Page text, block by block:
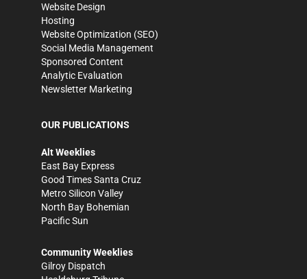
Website Design
Hosting
Website Optimization (SEO)
Social Media Management
Sponsored Content
Analytic Evaluation
Newsletter Marketing
OUR PUBLICATIONS
Alt Weeklies
East Bay Express
Good Times Santa Cruz
Metro Silicon Valley
North Bay Bohemian
Pacific Sun
Community Weeklies
Gilroy Dispatch